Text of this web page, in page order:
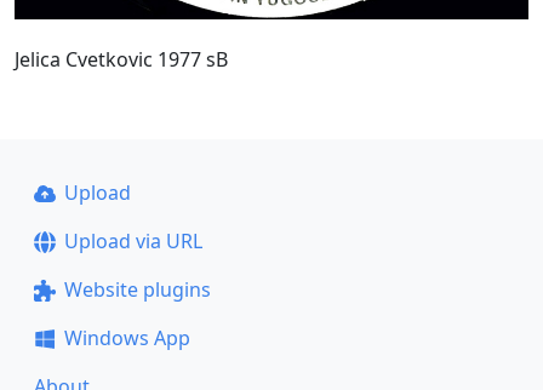
Jelica Cvetkovic 1977 sB
Upload
Upload via URL
Website plugins
Windows App